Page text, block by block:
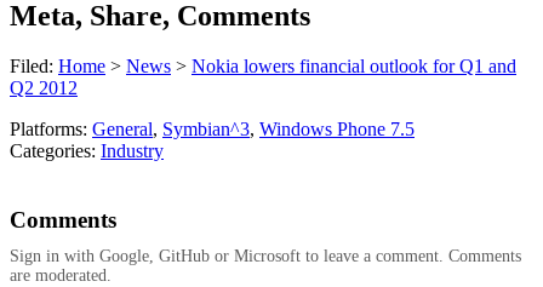
Meta, Share, Comments
Filed: Home > News > Nokia lowers financial outlook for Q1 and
Q2 2012
Platforms: General, Symbian^3, Windows Phone 7.5
Categories: Industry
Comments
Sign in with Google, GitHub or Microsoft to leave a comment. Comments
are moderated.